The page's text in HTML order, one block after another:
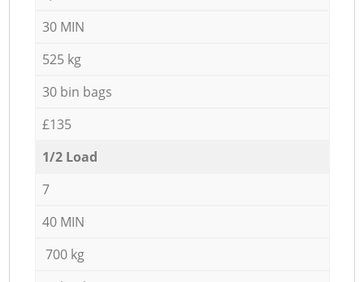
30 MIN
525 kg
30 bin bags
£135
1/2 Load
7
40 MIN
700 kg